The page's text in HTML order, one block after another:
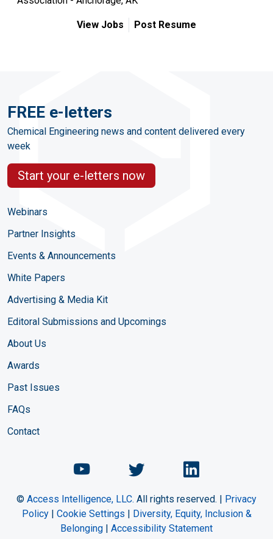
View Jobs Post Resume
FREE e-letters
Chemical Engineering news and content delivered every
week
Start your e-letters now
Webinars
Partner Insights
Events & Announcements
White Papers
Advertising & Media Kit
Editoral Submissions and Upcomings
About Us
Awards
Past Issues
FAQs
Contact
Chemical Engineering
ChemicalChemical
© Access Intelligence, LLC. All rights reserved. | Privacy
Policy| Cookie Settings | Diversity, Equity, Inclusion &
Belonging | Accessibility Statement